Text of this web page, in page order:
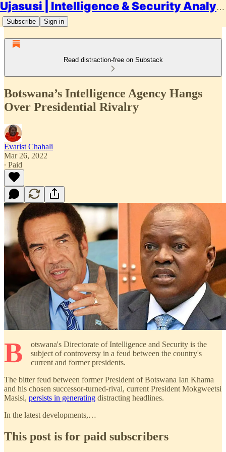
Ujasusi | Intelligence & Security Analysis
Subscribe Sign in
Read distraction-free on Substack
Botswana’s Intelligence Agency Hangs
Over Presidential Rivalry
Evarist Chahali
Mar 26, 2022
∙ Paid
B
otswana's Directorate of Intelligence and Security is the
subject of controversy in a feud between the country's
current and former presidents.
The bitter feud between former President of Botswana Ian Khama
and his chosen successor-turned-rival, current President Mokgweetsi
Masisi, persists in generating distracting headlines.
In the latest developments,…
This post is for paid subscribers